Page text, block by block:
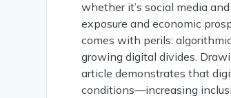
whether it’s social media
exposure and economic
comes with perils:
growing digital divides.
article demonstrates that
conditions—increasing